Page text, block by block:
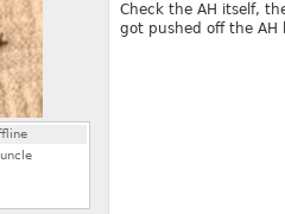
Check the AH itself,
got pushed off the AH